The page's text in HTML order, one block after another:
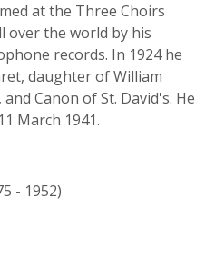
at the Three Choirs
over the world by his
records. In 1924 he
daughter of William
Canon of St. David's. He
March 1941.
- 1952)